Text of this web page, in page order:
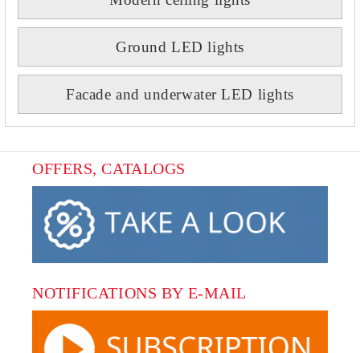
Ground LED lights
Facade and underwater LED lights
OFFERS, CATALOGS
NOTIFICATIONS BY E-MAIL